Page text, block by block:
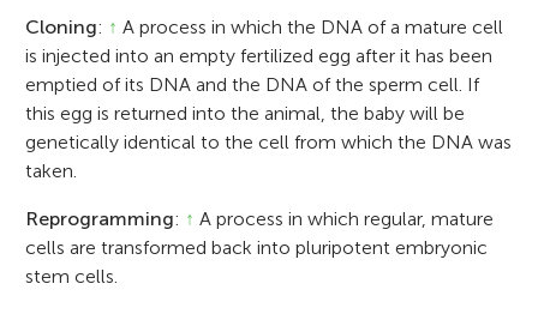
Cloning: ↑ A process in which the DNA of a mature cell
is injected into an empty fertilized egg after it has been
emptied of its DNA and the DNA of the sperm cell. If
this egg is returned into the animal, the baby will be
genetically identical to the cell from which the DNA was
taken.
Reprogramming: ↑ A process in which regular, mature
cells are transformed back into pluripotent embryonic
stem cells.